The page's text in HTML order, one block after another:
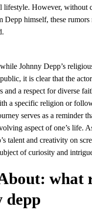
lifestyle. However, without
Depp himself, these rumors
Johnny Depp’s
it is clear that the
and a respect for diverse
a specific religion or
serves as a reminder
aspect of one’s life.
talent and creativity on
of curiosity and
what
depp